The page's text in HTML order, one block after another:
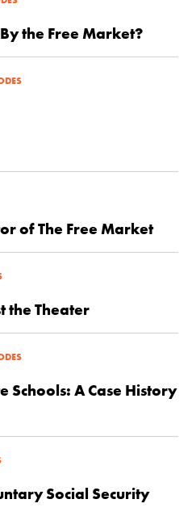
the Free Market?
of The Free Market
the Theater
Schools: A Case History
Social Security